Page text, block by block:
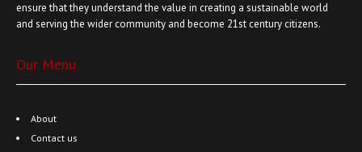
ensure that they understand the value in creating a sustainable world
and serving the wider community and become 21st century citizens.
Our Menu
About
Contact us